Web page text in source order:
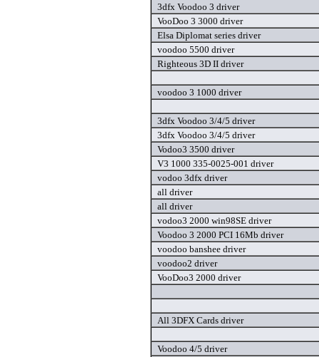
3dfx Voodoo 3 driver
VooDoo 3 3000 driver
Elsa Diplomat series driver
voodoo 5500 driver
Righteous 3D II driver
voodoo 3 1000 driver
3dfx Voodoo 3/4/5 driver
3dfx Voodoo 3/4/5 driver
Vodoo3 3500 driver
V3 1000 335-0025-001 driver
vodoo 3dfx driver
all driver
all driver
vodoo3 2000 win98SE driver
Voodoo 3 2000 PCI 16Mb driver
voodoo banshee driver
voodoo2 driver
VooDoo3 2000 driver
All 3DFX Cards driver
Voodoo 4/5 driver